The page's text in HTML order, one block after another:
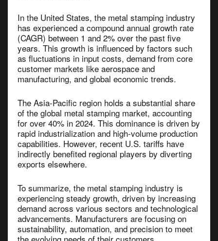
In the United States, the metal stamping industry
has experienced a compound annual growth rate
(CAGR) between 1 and 2% over the past five
years. This growth is influenced by factors such
as fluctuations in input costs, demand from core
customer markets like aerospace and
manufacturing, and global economic trends.
The Asia-Pacific region holds a substantial share
of the global metal stamping market, accounting
for over 40% in 2024. This dominance is driven by
rapid industrialization and high-volume production
capabilities. However, recent U.S. tariffs have
indirectly benefited regional players by diverting
exports elsewhere.
To summarize, the metal stamping industry is
experiencing steady growth, driven by increasing
demand across various sectors and technological
advancements. Manufacturers are focusing on
sustainability, automation, and precision to meet